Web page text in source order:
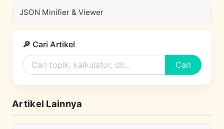
JSON Minifier & Viewer
🔎 Cari Artikel
Cari
Artikel Lainnya